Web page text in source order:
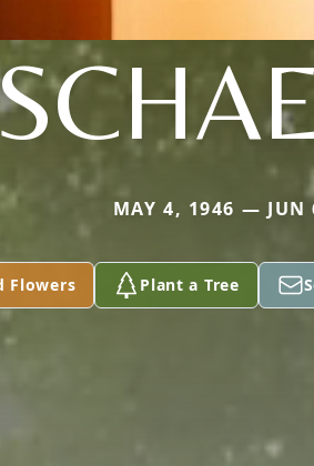
MAY 4, 1946 — JUN
Flowers Plant a Tree